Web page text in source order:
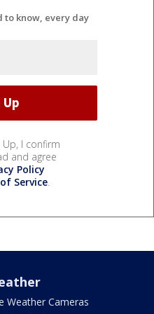
to know, every day
Up, I confirm
and agree
Policy
Service.
Weather Cameras